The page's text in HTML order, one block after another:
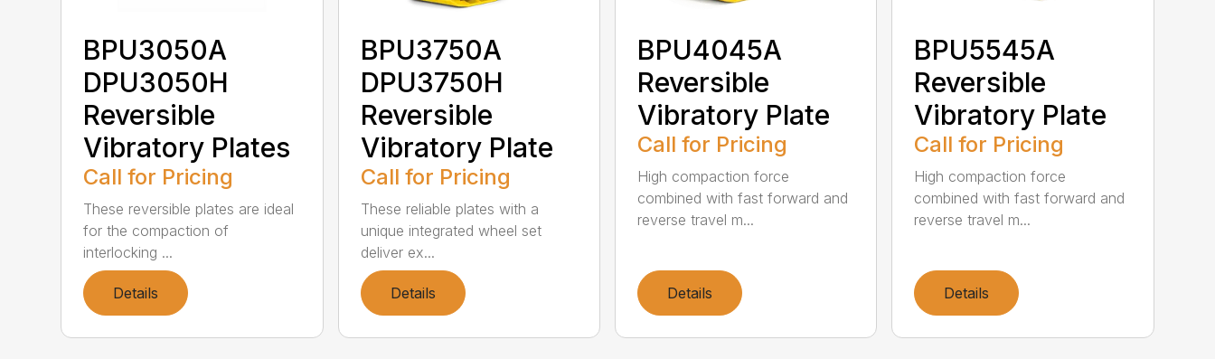
BPU3050A
DPU3050H
Reversible
Vibratory Plates
Call for Pricing
These reversible plates are ideal
for the compaction of
interlocking ...
Details
BPU3750A
DPU3750H
Reversible
Vibratory Plate
Call for Pricing
These reliable plates with a
unique integrated wheel set
deliver ex...
Details
BPU4045A
Reversible
Vibratory Plate
Call for Pricing
High compaction force
combined with fast forward and
reverse travel m...
Details
BPU5545A
Reversible
Vibratory Plate
Call for Pricing
High compaction force
combined with fast forward and
reverse travel m...
Details